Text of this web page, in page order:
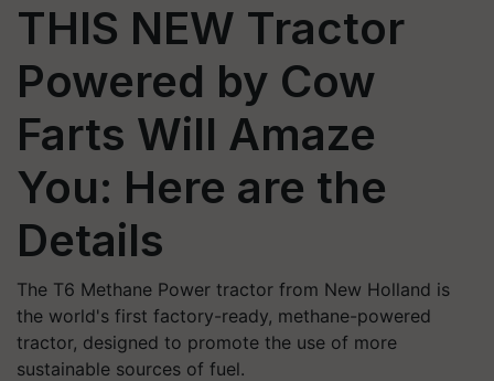
THIS NEW Tractor
Powered by Cow
Farts Will Amaze
You: Here are the
Details
The T6 Methane Power tractor from New Holland is
the world's first factory-ready, methane-powered
tractor, designed to promote the use of more
sustainable sources of fuel.